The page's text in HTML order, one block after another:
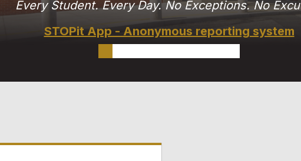
Every Student. Every Day. No Exceptions. No
STOPit App - Anonymous reporting system